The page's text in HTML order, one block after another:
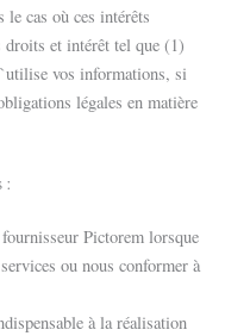
cas où ces intérêts
et intérêt tel que (1)
vos informations, si
légales en matière
:
Pictorem lorsque
ou nous conformer à
à la réalisation